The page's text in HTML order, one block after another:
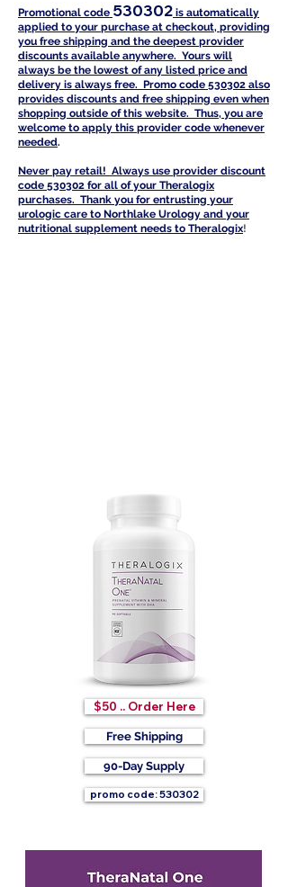
Promotional code 530302 is automatically
applied to your purchase at checkout, providing
you free shipping and the deepest provider
discounts available anywhere. Yours will
always be the lowest of any listed price and
delivery is always free. Promo code 530302 also
provides discounts and free shipping even when
shopping outside of this website. Thus, you are
welcome to apply this provider code whenever
needed.
Never pay retail! Always use provider discount
code 530302 for all of your Theralogix
purchases. Thank you for entrusting your
urologic care to Northlake Urology and your
nutritional supplement needs to Theralogix!
$50 .. Order Here
Free Shipping
90-Day Supply
promo code: 530302